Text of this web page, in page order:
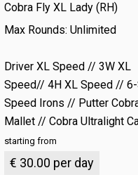
Cobra Fly XL Lady (RH)
Max Rounds: Unlimited
Driver XL Speed // 3W XL
Speed// 4H XL Speed //
Speed Irons // Putter
Mallet // Cobra Ultralight
starting from
€ 30.00 per day